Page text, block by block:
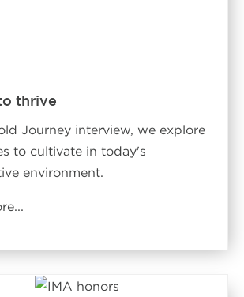
thrive
Journey interview, we explore
to cultivate in today's
environment.
...